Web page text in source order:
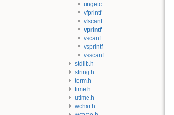
ungetc
vfprintf
vfscanf
vprintf
vscanf
vsprintf
vsscanf
stdlib.h
string.h
term.h
time.h
utime.h
wchar.h